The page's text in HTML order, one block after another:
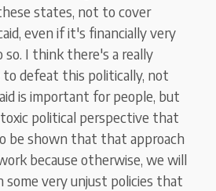
states, not to cover
even if it's financially very
so. I think there's a really
defeat this politically, not
is important for people, but
political perspective that
be shown that that approach
because otherwise, we will
some very unjust policies that